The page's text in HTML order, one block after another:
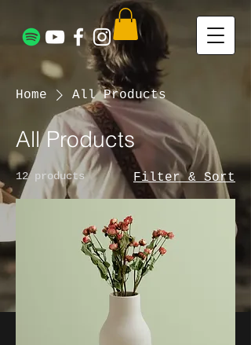
Home All Products
All Products
12 products Filter & Sort